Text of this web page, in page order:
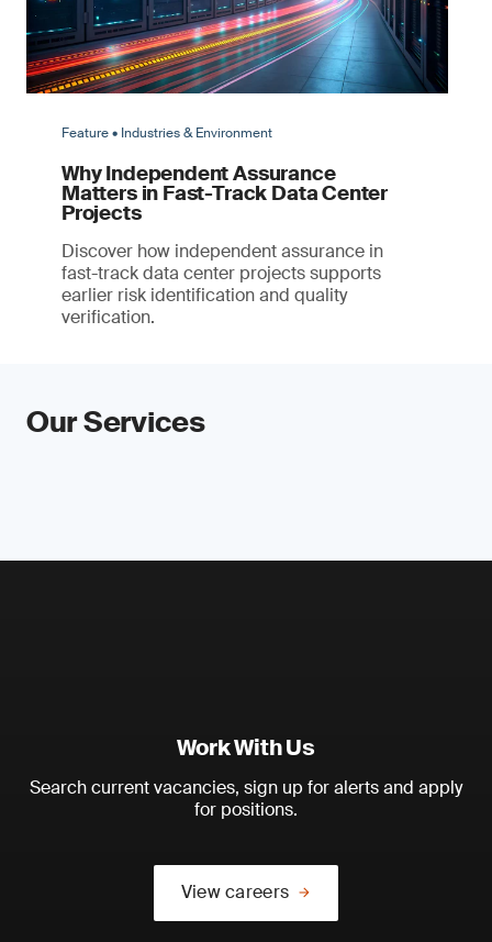
Feature • Industries & Environment
Why Independent Assurance
Matters in Fast-Track Data Center
Projects
Discover how independent assurance in
fast-track data center projects supports
earlier risk identification and quality
verification.
Our Services
Work With Us
Search current vacancies, sign up for alerts and apply
for positions.
View careers